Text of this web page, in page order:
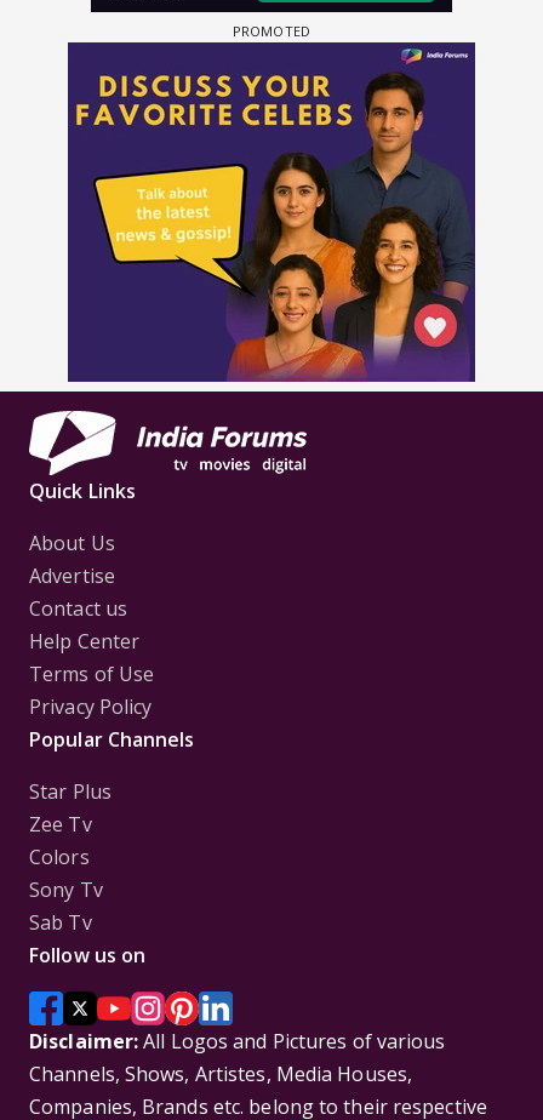
Quick Links
About Us
Advertise
Contact us
Help Center
Terms of Use
Privacy Policy
Popular Channels
Star Plus
Zee Tv
Colors
Sony Tv
Sab Tv
Follow us on
Disclaimer:All Logos and Pictures of various
Channels, Shows, Artistes, Media Houses,
Companies, Brands etc. belong to their respective